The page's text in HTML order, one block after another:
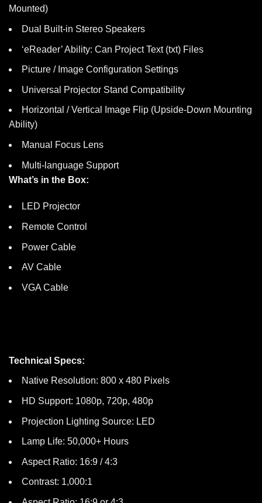
Mounted)
Dual Built-in Stereo Speakers
‘eReader’ Ability: Can Project Text (txt) Files
Picture / Image Configuration Settings
Universal Projector Stand Compatibility
Horizontal / Vertical Image Flip (Upside-Down Mounting
Ability)
Manual Focus Lens
Multi-language Support
What’s in the Box:
LED Projector
Remote Control
Power Cable
AV Cable
VGA Cable
Technical Specs:
Native Resolution: 800 x 480 Pixels
HD Support: 1080p, 720p, 480p
Projection Lighting Source: LED
Lamp Life: 50,000+ Hours
Aspect Ratio: 16:9 / 4:3
Contrast: 1,000:1